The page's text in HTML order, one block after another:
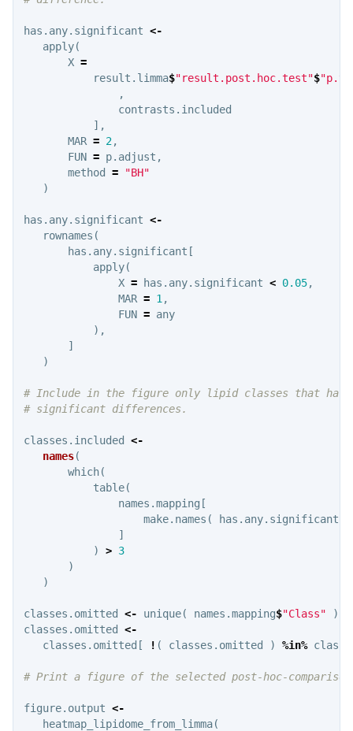
has.any.significant <-
apply(
X =
result.limma$"result.post.hoc.test"$
,
contrasts.included
],
MAR = 2,
FUN = p.adjust ,
method =
"BH"
)
has.any.significant <-
rownames (
has.any.significant [
apply(
X = has.any.significant < 0.05,
MAR = 1 ,
FUN = any
),
]
)
# Include in the figure only lipid classes that
# significant differences.
classes.included <-
names(
which(
table(
names.mapping [
make.names ( has.any.significant
]
)
> 3
)
)
classes.omitted <- unique( names.mapping$"Class"
)
classes.omitted <-
classes.omitted [ ! ( classes.omitted ) %in%
# Print a figure of the selected post-hoc-
figure.output <-
heatmap_lipidome_from_limma(